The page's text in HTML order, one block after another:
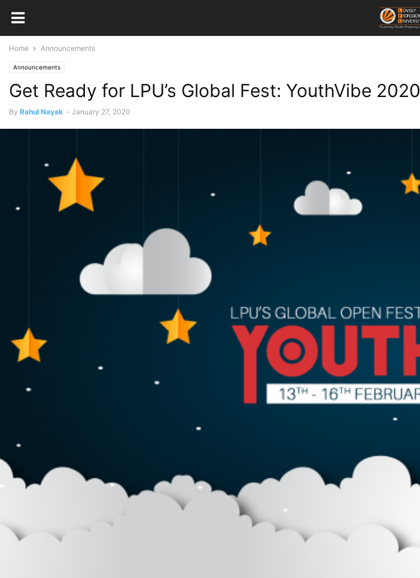
Home Announcements
Announcements
Get Ready for LPU’s Global Fest: YouthVibe 2020
By Rahul Nayak - January 27, 2020